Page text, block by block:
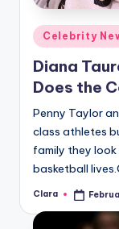
Posted
in
Celebrity
Diana
Does the
Penny Taylor
class athletes
family they
basketball
Posted
Clara